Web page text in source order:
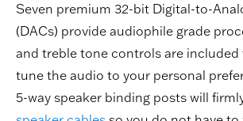
Seven premium 32-bit Digital-to-
(DACs) provide audiophile grade
and treble tone controls are included
tune the audio to your personal
5-way speaker binding posts will